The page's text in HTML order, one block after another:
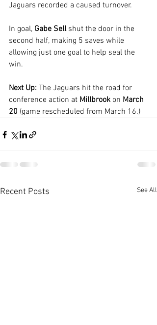
Jaguars recorded a caused turnover.
In goal, Gabe Sell shut the door in the
second half, making 5 saves while
allowing just one goal to help seal the
win.
Next Up: The Jaguars hit the road for
conference action at Millbrook on March
20 (game rescheduled from March 16.)
Recent Posts See All